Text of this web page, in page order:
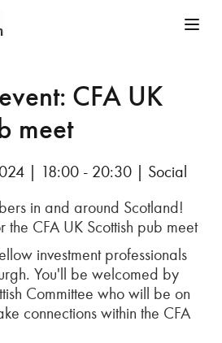
CFA UK
meet
| 18:00 - 20:30 | Social
in and around Scotland!
the CFA UK Scottish pub meet
investment professionals
rgh. You'll be welcomed by
Committee who will be on
connections within the CFA